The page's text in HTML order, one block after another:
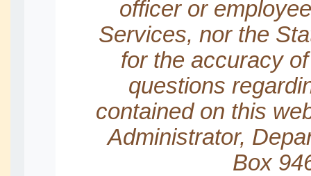
officer or
Services, nor the
for the accuracy
questions
contained on this
Administrator,
Box